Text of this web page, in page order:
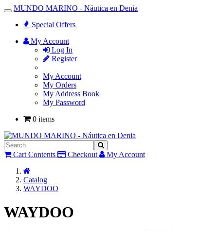
Toggle
Navigation
MUNDO MARINO - Náutica en Denia
Special Offers
My Account
Log In
Register
My Account
My Orders
My Address Book
My Password
0 items
Cart Contents Checkout My Account
Catalog
WAYDOO
WAYDOO